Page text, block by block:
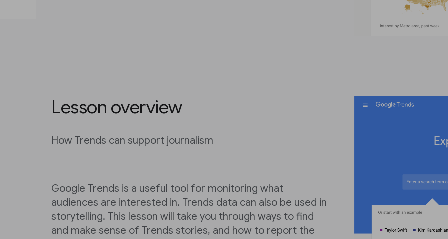
Lesson overview
How Trends can support journalism
Google Trends is a useful tool for monitoring what
audiences are interested in. Trends data can also be used in
storytelling. This lesson will take you through ways to find
and make sense of Trends stories, and how to report the